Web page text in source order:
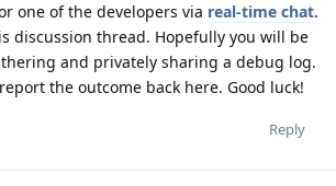
one of the developers via real-time chat.
discussion thread. Hopefully you will be
and privately sharing a debug log.
the outcome back here. Good luck!
Reply